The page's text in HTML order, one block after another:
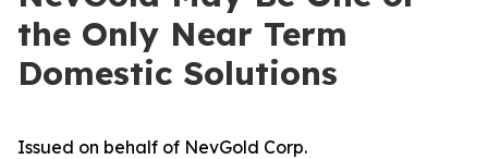
the Only Near Term
Domestic Solutions
Issued on behalf of NevGold Corp.